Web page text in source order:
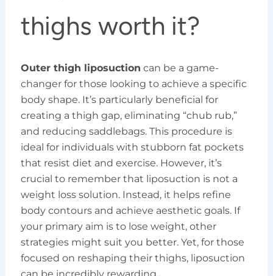
thighs worth it?
Outer thigh liposuction can be a game-
changer for those looking to achieve a specific
body shape. It’s particularly beneficial for
creating a thigh gap, eliminating “chub rub,”
and reducing saddlebags. This procedure is
ideal for individuals with stubborn fat pockets
that resist diet and exercise. However, it’s
crucial to remember that liposuction is not a
weight loss solution. Instead, it helps refine
body contours and achieve aesthetic goals. If
your primary aim is to lose weight, other
strategies might suit you better. Yet, for those
focused on reshaping their thighs, liposuction